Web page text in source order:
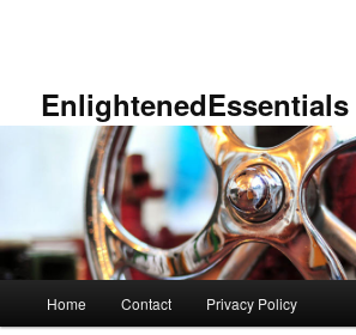
EnlightenedEssentials
Home Contact Privacy Policy